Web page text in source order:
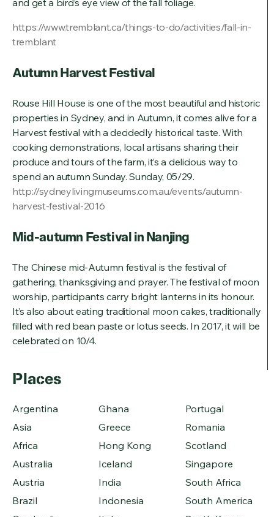
and get a bird’s eye view of the fall foliage.
https://www.tremblant.ca/things-to-do/activities/fall-in-
tremblant
Autumn Harvest Festival
Rouse Hill House is one of the most beautiful and historic
properties in Sydney, and in Autumn, it comes alive for a
Harvest festival with a decidedly historical taste. With
cooking demonstrations, local artisans sharing their
produce and tours of the farm, it’s a delicious way to
spend an autumn Sunday. Sunday, 05/29.
http://sydneylivingmuseums.com.au/events/autumn-
harvest-festival-2016
Mid-autumn Festival in Nanjing
The Chinese mid-Autumn festival is the festival of
gathering, thanksgiving and prayer. The festival of moon
worship, participants carry bright lanterns in its honour.
It’s also about eating traditional moon cakes, traditionally
filled with red bean paste or lotus seeds. In 2017, it will be
celebrated on 10/4.
Places
Argentina
Asia
Africa
Australia
Austria
Brazil
Ghana
Greece
Hong Kong
Iceland
India
Indonesia
Portugal
Romania
Scotland
Singapore
South Africa
South America